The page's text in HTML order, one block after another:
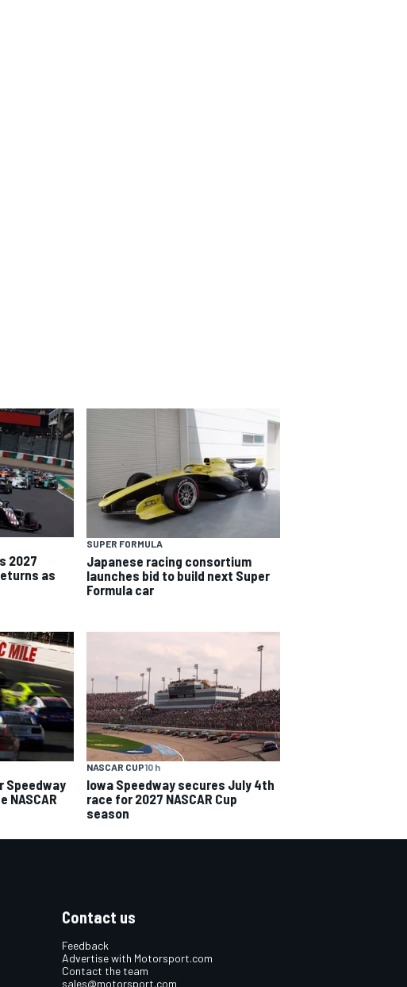
2027
as
SUPER FORMULA
Japanese racing consortium
launches bid to build next Super
Formula car
Speedway
NASCAR
NASCAR CUP10 h
Iowa Speedway secures July 4th
race for 2027 NASCAR Cup
season
Contact us
Feedback
Advertise with Motorsport.com
Contact the team
sales@motorsport.com